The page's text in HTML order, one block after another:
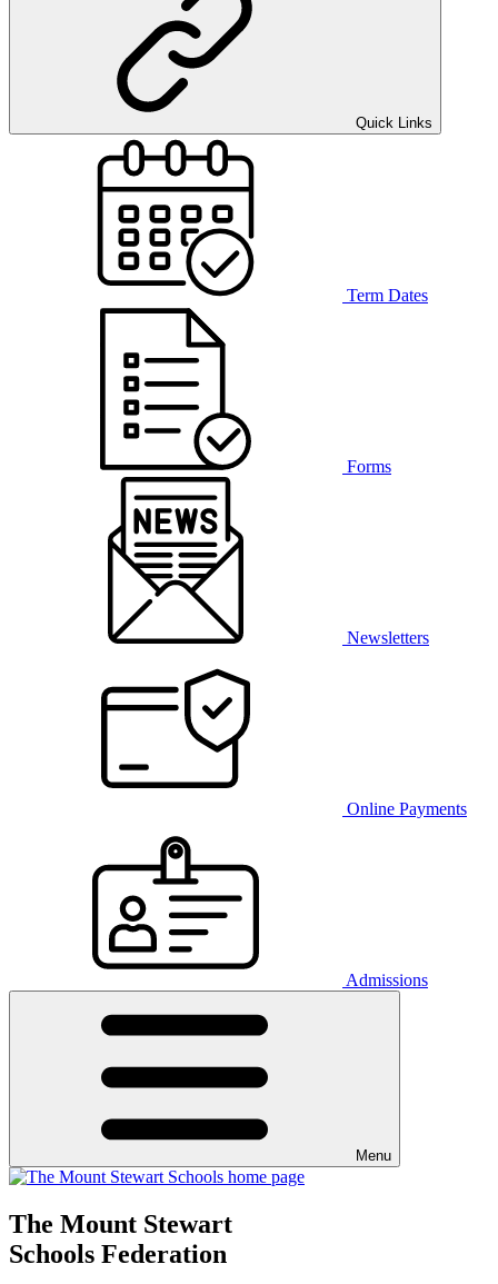
Quick Links
Term Dates
Forms
Newsletters
Online Payments
Admissions
Menu
The Mount Stewart
Schools Federation